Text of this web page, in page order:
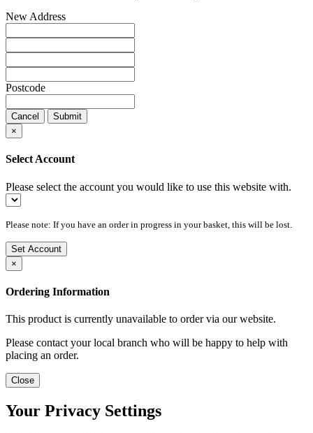
New Address
Postcode
Cancel
Submit
×
Select Account
Please select the account you would like to use this website with.
Please note: If you have an order in progress in your basket, this will be lost.
Set Account
×
Ordering Information
This product is currently unavailable to order via our website.
Please contact your local branch who will be happy to help with
placing an order.
Close
Your Privacy Settings